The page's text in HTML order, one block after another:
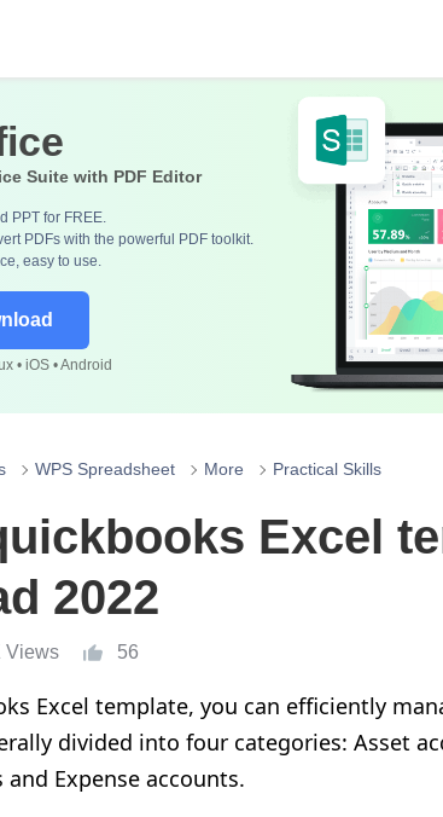
Suite with PDF Editor
PPT for FREE.
PDFs with the powerful PDF toolkit.
easy to use.
• iOS • Android
WPS Spreadsheet More Practical Skills
Excel
2022
Views 56
Excel template, you can efficiently
divided into four categories: Asset
and Expense accounts.